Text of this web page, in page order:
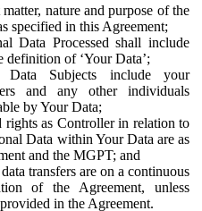
nature and purpose of the
specified in this Agreement;
Data Processed shall include
definition of ‘Your Data’;
Subjects include your
and any other individuals
by Your Data;
rights as Controller in relation to
Data within Your Data are as
and the MGPT; and
transfers are on a continuous
of the Agreement, unless
in the Agreement.